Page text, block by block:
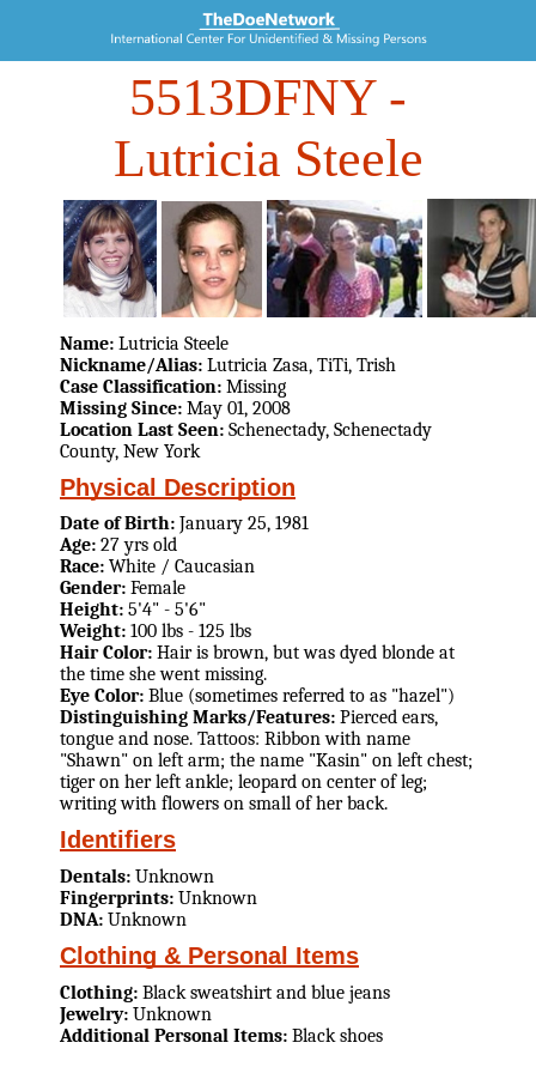
5513DFNY-
Lutricia Steele
Name: Lutricia Steele
Nickname/Alias: Lutricia Zasa, TiTi, Trish
Case Classification: Missing
Missing Since: May 01, 2008
Location Last Seen: Schenectady, Schenectady
County, New York
Physical Description
Date of Birth: January 25, 1981
Age: 27 yrs old
Race: White / Caucasian
Gender: Female
Height: 5'4" - 5'6"
Weight: 100 lbs - 125 lbs
Hair Color: Hair is brown, but was dyed blonde at
the time she went missing.
Eye Color: Blue (sometimes referred to as "hazel")
Distinguishing Marks/Features: Pierced ears,
tongue and nose. Tattoos: Ribbon with name
"Shawn" on left arm; the name "Kasin" on left chest;
tiger on her left ankle; leopard on center of leg;
writing with flowers on small of her back.
Identifiers
Dentals: Unknown
Fingerprints: Unknown
DNA: Unknown
Clothing & Personal Items
Clothing: Black sweatshirt and blue jeans
Jewelry: Unknown
Additional Personal Items: Black shoes